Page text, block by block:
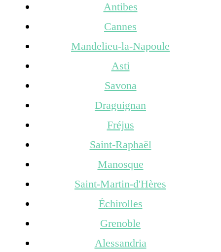
Antibes
Cannes
Mandelieu-la-Napoule
Asti
Savona
Draguignan
Fréjus
Saint-Raphaël
Manosque
Saint-Martin-d'Hères
Échirolles
Grenoble
Alessandria